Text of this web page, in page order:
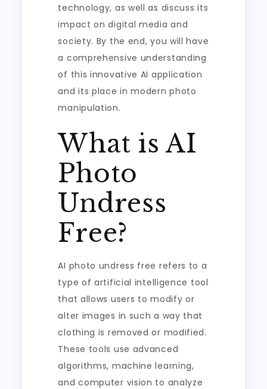
technology, as well as discuss its
impact on digital media and
society. By the end, you will have
a comprehensive understanding
of this innovative AI application
and its place in modern photo
manipulation.
What is AI
Photo
Undress
Free?
AI photo undress free refers to a
type of artificial intelligence tool
that allows users to modify or
alter images in such a way that
clothing is removed or modified.
These tools use advanced
algorithms, machine learning,
and computer vision to analyze